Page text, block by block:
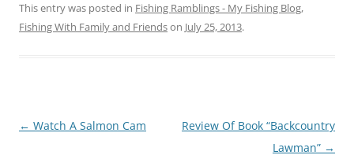
This entry was posted in Fishing Ramblings - My Fishing Blog,
Fishing With Family and Friendson July 25, 2013.
Post
← Watch A Salmon Cam
Review Of Book “Backcountry
Lawman” →